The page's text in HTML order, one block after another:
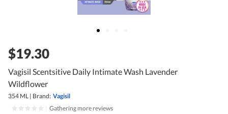
$19.30
Vagisil Scentsitive Daily Intimate Wash Lavender
Wildflower
354 ML | Brand: Vagisil
Gathering more reviews